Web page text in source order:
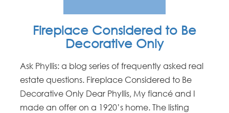
Fireplace Considered to Be
Decorative Only
Ask Phyllis: a blog series of frequently asked real
estate questions. Fireplace Considered to Be
Decorative Only Dear Phyllis, My fiancé and I
made an offer on a 1920’s home. The listing